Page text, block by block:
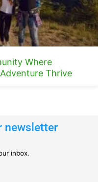
Where
Thrive
newsletter
inbox.